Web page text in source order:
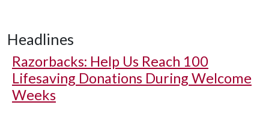
Headlines
Razorbacks: Help Us Reach 100
Lifesaving Donations During Welcome
Weeks